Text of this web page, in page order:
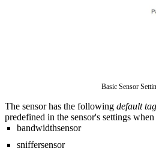
Basic Sensor
The sensor has the following default
predefined in the sensor's settings
bandwidthsensor
sniffersensor